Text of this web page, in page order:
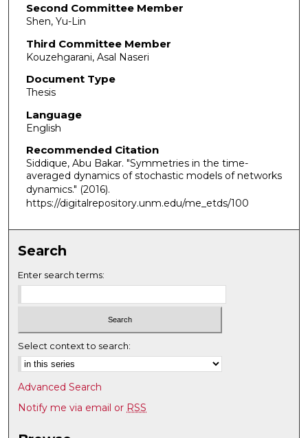
Second Committee Member
Shen, Yu-Lin
Third Committee Member
Kouzehgarani, Asal Naseri
Document Type
Thesis
Language
English
Recommended Citation
Siddique, Abu Bakar. "Symmetries in the time-
averaged dynamics of stochastic models of networks
dynamics." (2016).
https://digitalrepository.unm.edu/me_etds/100
Search
Enter search terms:
Select context to search:
Advanced Search
Notify me via email or RSS